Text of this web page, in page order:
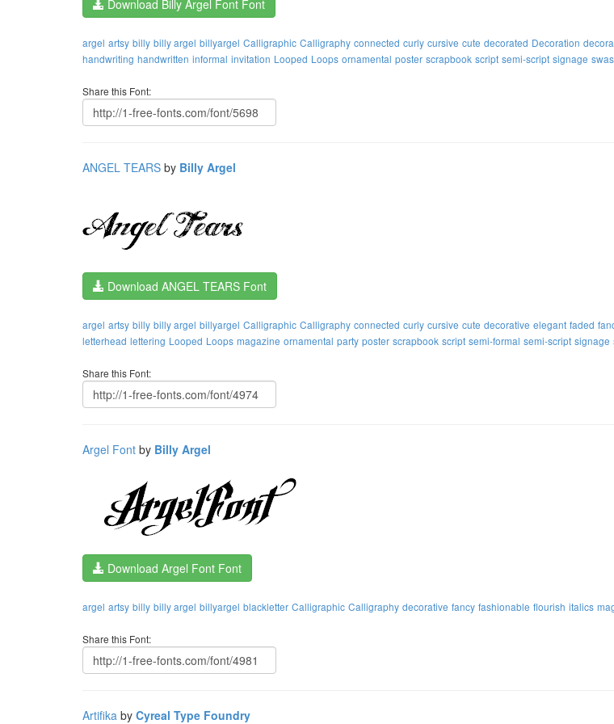
Download Billy Argel Font Font
argel artsy billy billy argel billyargel Calligraphic Calligraphy connected curly cursive cute decorated Decoration
handwriting handwritten informal invitation Looped Loops ornamental poster scrapbook script semi-script signage
Share this Font:
ANGEL TEARS by Billy Argel
Download ANGEL TEARS Font
argel artsy billy billy argel billyargel Calligraphic Calligraphy connected curly cursive cute decorative elegant faded
letterhead lettering Looped Loops magazine ornamental party poster scrapbook script semi-formal semi-script signage
Share this Font:
Argel Font by Billy Argel
Download Argel Font Font
argel artsy billy billy argel billyargel blackletter Calligraphic Calligraphy decorative fancy fashionable flourish italics
Share this Font:
Artifika by Cyreal Type Foundry